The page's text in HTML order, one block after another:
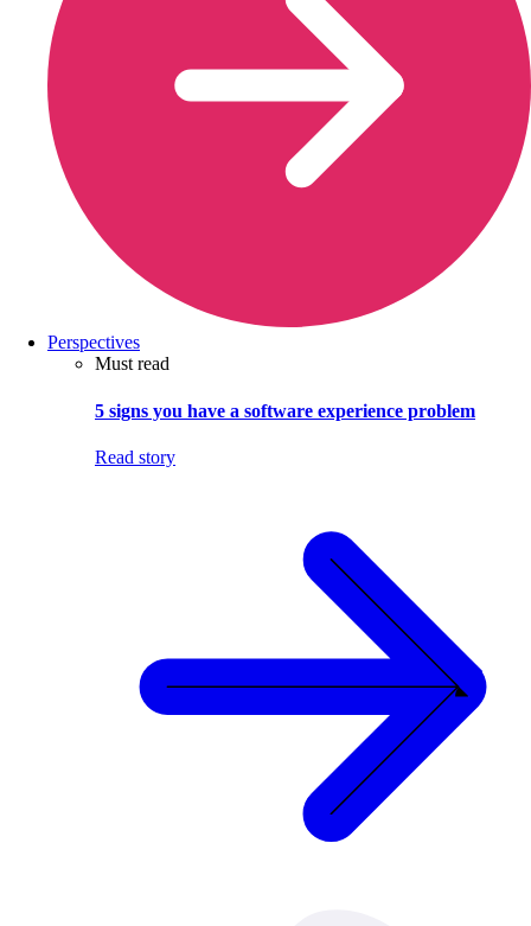
Perspectives
Must read
5 signs you have a software experience problem
Read story